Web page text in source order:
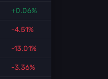
+0.06%
-4.51%
-13.01%
-3.36%